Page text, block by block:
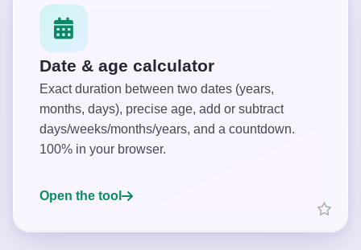
Date & age calculator
Exact duration between two dates (years,
months, days), precise age, add or subtract
days/weeks/months/years, and a countdown.
100% in your browser.
Open the tool